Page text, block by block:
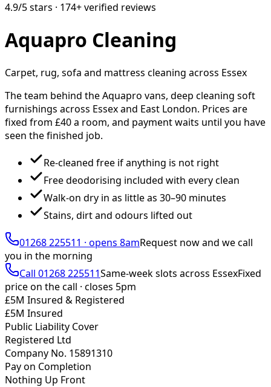
4.9/5stars · 174+verified reviews
Aquapro Cleaning
Carpet, rug, sofa and mattress cleaning across Essex
The team behind the Aquapro vans, deep cleaning soft
furnishings across Essex and East London. Prices are
fixed from £40a room, and payment waits until you have
seen the finished job.
Re-cleaned free if anything is not right
Free deodorising included with every clean
Walk-on dry in as little as 30–90 minutes
Stains, dirt and odours lifted out
01268 225511 · opens 8amRequest now and we call
you in the morning
Call 01268 225511Same-week slots across EssexFixed
price on the call · closes 5pm
£5M Insured & Registered
£5M Insured
Public Liability Cover
Registered Ltd
Company No. 15891310
Pay on Completion
Nothing Up Front